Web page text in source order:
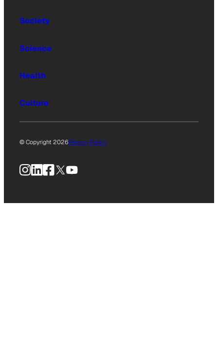
Society
Science
Health
Culture
© Copyright 2026Privacy Policy
Instagram
LinkedIn
Facebook
X YouTube